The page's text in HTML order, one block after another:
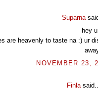
Suparna
hey
are heavenly to taste na :) ur
NOVEMBER 23,
Finla